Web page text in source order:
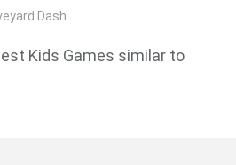
Dash
Kids Games similar to